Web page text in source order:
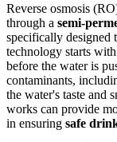
Reverse osmosis
through a semi-
specifically designed
technology starts
before the water is
contaminants,
the water's taste and
works can provide
in ensuring safe